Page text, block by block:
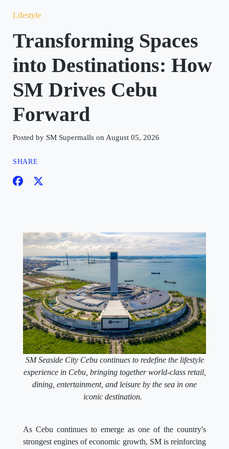
Lifestyle
Transforming Spaces
into Destinations: How
SM Drives Cebu
Forward
Posted by SM Supermalls on August 05, 2026
SHARE
SM Seaside City Cebu continues to redefine the lifestyle
experience in Cebu, bringing together world-class retail,
dining, entertainment, and leisure by the sea in one
iconic destination.
As Cebu continues to emerge as one of the country's
strongest engines of economic growth, SM is reinforcing